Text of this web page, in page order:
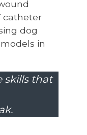
catheter
dog
in
skills that